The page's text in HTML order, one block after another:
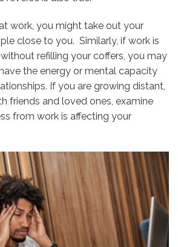
at work, you might take out your
close to you. Similarly, if work is
refilling your coffers, you may
the energy or mental capacity
If you are growing distant,
friends and loved ones, examine
from work is affecting your